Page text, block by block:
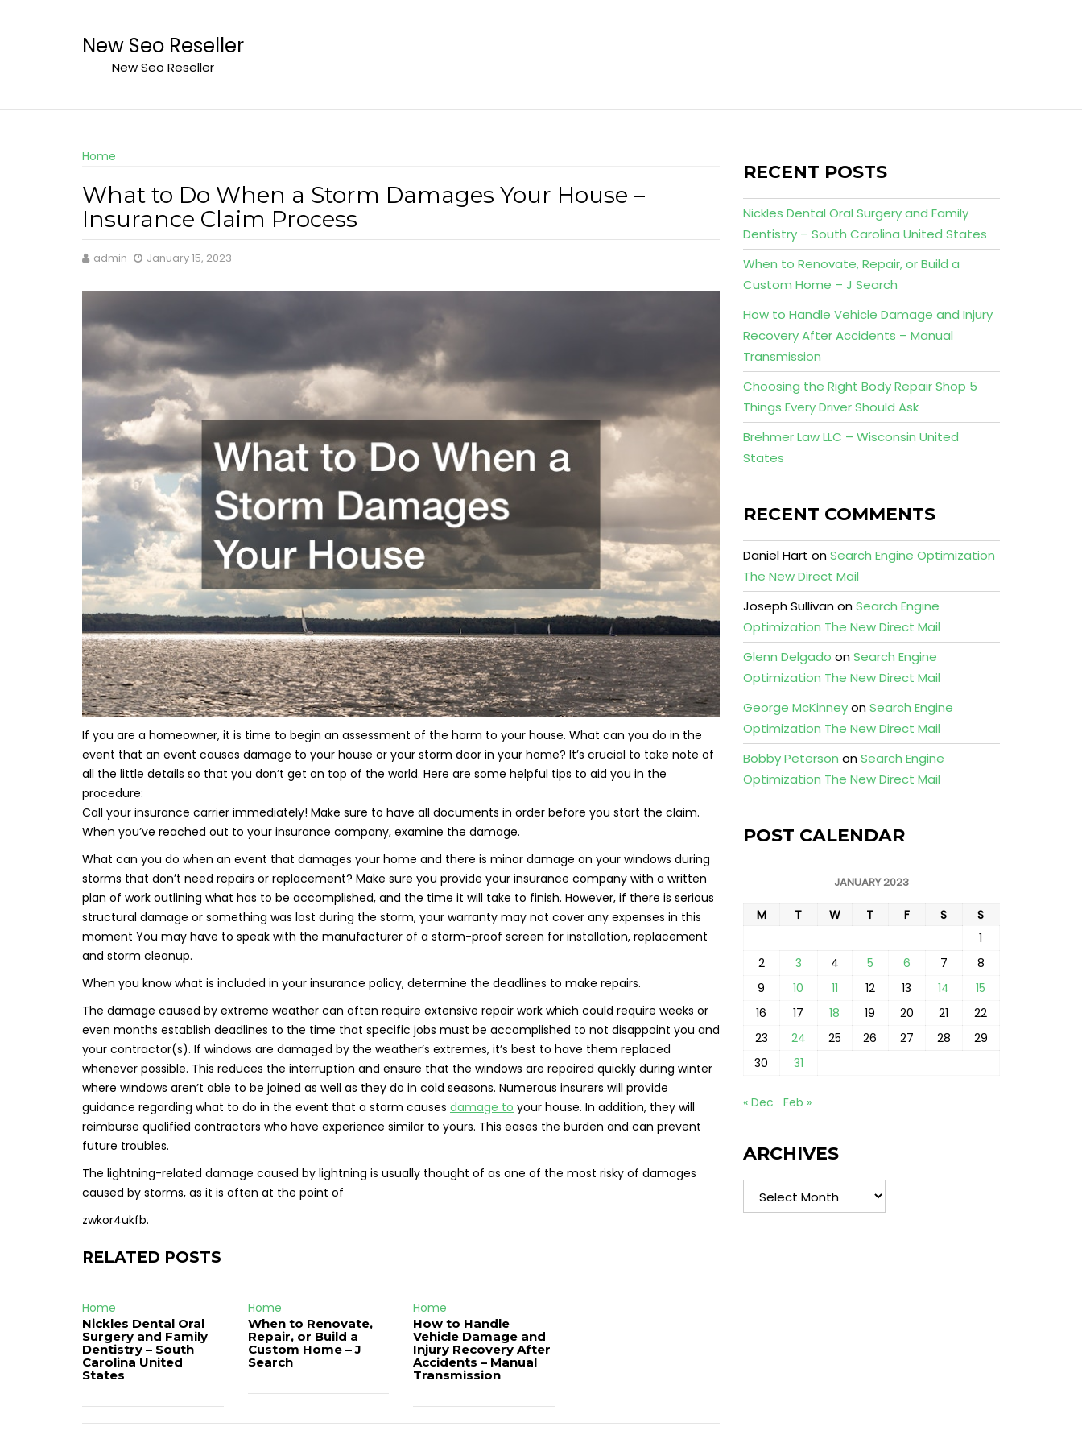
New Seo Reseller
New Seo Reseller
Home
What to Do When a Storm Damages Your House –
Insurance Claim Process
admin January 15, 2023
If you are a homeowner, it is time to begin an assessment of the harm to your house. What can you do in the
event that an event causes damage to your house or your storm door in your home? It’s crucial to take note of
all the little details so that you don’t get on top of the world. Here are some helpful tips to aid you in the
procedure:
Call your insurance carrier immediately! Make sure to have all documents in order before you start the claim.
When you’ve reached out to your insurance company, examine the damage.
What can you do when an event that damages your home and there is minor damage on your windows during
storms that don’t need repairs or replacement? Make sure you provide your insurance company with a written
plan of work outlining what has to be accomplished, and the time it will take to finish. However, if there is serious
structural damage or something was lost during the storm, your warranty may not cover any expenses in this
moment You may have to speak with the manufacturer of a storm-proof screen for installation, replacement
and storm cleanup.
When you know what is included in your insurance policy, determine the deadlines to make repairs.
The damage caused by extreme weather can often require extensive repair work which could require weeks or
even months establish deadlines to the time that specific jobs must be accomplished to not disappoint you and
your contractor(s). If windows are damaged by the weather’s extremes, it’s best to have them replaced
whenever possible. This reduces the interruption and ensure that the windows are repaired quickly during winter
where windows aren’t able to be joined as well as they do in cold seasons. Numerous insurers will provide
guidance regarding what to do in the event that a storm causes damage to your house. In addition, they will
reimburse qualified contractors who have experience similar to yours. This eases the burden and can prevent
future troubles.
The lightning-related damage caused by lightning is usually thought of as one of the most risky of damages
caused by storms, as it is often at the point of
zwkor4ukfb.
RELATED POSTS
Home
Nickles Dental Oral
Surgery and Family
Dentistry – South
Carolina United
States
Home
When to Renovate,
Repair, or Build a
Custom Home – J
Search
Home
How to Handle
Vehicle Damage and
Injury Recovery After
Accidents – Manual
Transmission
RECENT POSTS
Nickles Dental Oral Surgery and Family
Dentistry – South Carolina United States
When to Renovate, Repair, or Build a
Custom Home – J Search
How to Handle Vehicle Damage and Injury
Recovery After Accidents – Manual
Transmission
Choosing the Right Body Repair Shop 5
Things Every Driver Should Ask
Brehmer Law LLC – Wisconsin United
States
RECENT COMMENTS
Daniel Hart onSearch Engine Optimization
The New Direct Mail
Joseph SullivanonSearch Engine
Optimization The New Direct Mail
Glenn Delgado onSearch Engine
Optimization The New Direct Mail
George McKinneyonSearch Engine
Optimization The New Direct Mail
Bobby Peterson onSearch Engine
Optimization The New Direct Mail
POST CALENDAR
JANUARY 2023
M T W T F S
S
1
2
3 4 5 6 7
8
9
10 11 12 13 14
15
16
17 18 19 20 21
22
23
24 25 26 27 28
29
30
31
« Dec Feb »
ARCHIVES
Archives